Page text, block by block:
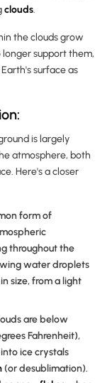
clouds.
the clouds grow
support them,
surface as
is largely
atmosphere, both
Here's a closer
form of
throughout the
water droplets
size, from a light
are below
Fahrenheit),
ice crystals
(or desublimation).